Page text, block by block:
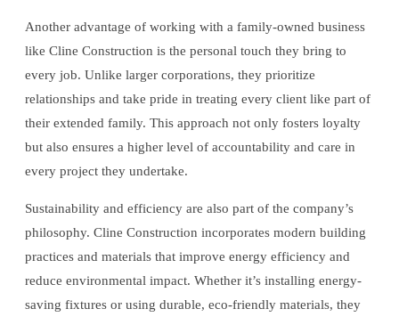
Another advantage of working with a family-owned business
like Cline Construction is the personal touch they bring to
every job. Unlike larger corporations, they prioritize
relationships and take pride in treating every client like part of
their extended family. This approach not only fosters loyalty
but also ensures a higher level of accountability and care in
every project they undertake.
Sustainability and efficiency are also part of the company’s
philosophy. Cline Construction incorporates modern building
practices and materials that improve energy efficiency and
reduce environmental impact. Whether it’s installing energy-
saving fixtures or using durable, eco-friendly materials, they